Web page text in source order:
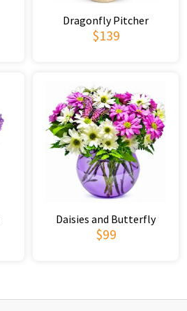
Dragonfly Pitcher
$139
Daisies and Butterfly
$99